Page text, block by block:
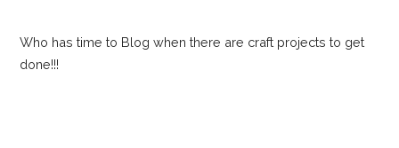
Who has time to Blog when there are craft projects to get
done!!!